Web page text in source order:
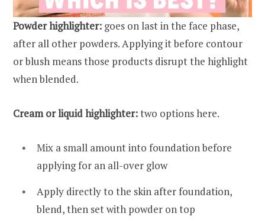
Powder highlighter: goes on last in the face phase,
after all other powders. Applying it before contour
or blush means those products disrupt the highlight
when blended.
Cream or liquid highlighter:two options here.
Mix a small amount into foundation before
applying for an all-over glow
Apply directly to the skin after foundation,
blend, then set with powder on top